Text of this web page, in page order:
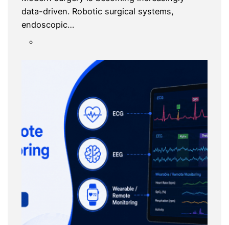
data-driven. Robotic surgical systems,
endoscopic…